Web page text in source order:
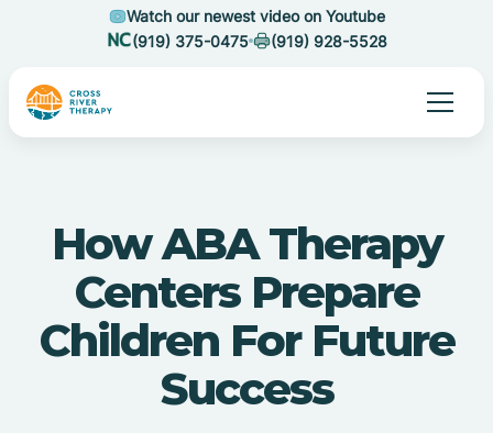
Watch our newest video on Youtube
(919) 375-0475
(919) 928-5528
How ABA Therapy
Centers Prepare
Children For Future
Success